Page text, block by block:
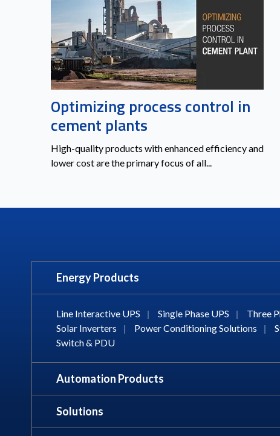
Optimizing process control in
cement plants
High-quality products with enhanced efficiency and
lower cost are the primary focus of all...
Energy Products
Line Interactive UPS | Single Phase UPS | Three
Solar Inverters
| Power Conditioning Solutions |
Switch & PDU
Automation Products
Solutions